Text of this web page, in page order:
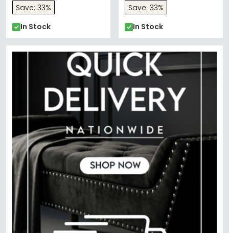
Save: 33%
In Stock
Save: 33%
In Stock